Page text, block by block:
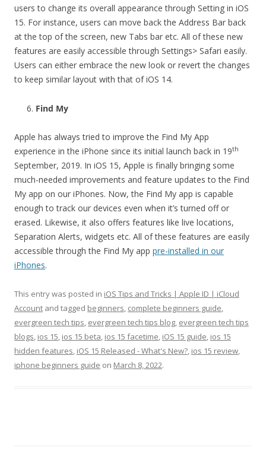
users to change its overall appearance through Setting in iOS
15. For instance, users can move back the Address Bar back
at the top of the screen, new Tabs bar etc. All of these new
features are easily accessible through Settings> Safari easily.
Users can either embrace the new look or revert the changes
to keep similar layout with that of iOS 14.
Find My
Apple has always tried to improve the Find My App
experience in the iPhone since its initial launch back in 19th
September, 2019. In iOS 15, Apple is finally bringing some
much-needed improvements and feature updates to the Find
My app on our iPhones. Now, the Find My app is capable
enough to track our devices even when it’s turned off or
erased. Likewise, it also offers features like live locations,
Separation Alerts, widgets etc. All of these features are easily
accessible through the Find My app pre-installed in our
iPhones.
This entry was posted in iOS Tips and Tricks | Apple ID | iCloud
Account and tagged beginners, complete beginners guide,
evergreen tech tips, evergreen tech tips blog, evergreen tech tips
blogs, ios 15, ios 15 beta, ios 15 facetime, iOS 15 guide, ios 15
hidden features, iOS 15 Released - What's New?, ios 15 review,
iphone beginners guide on March 8, 2022.